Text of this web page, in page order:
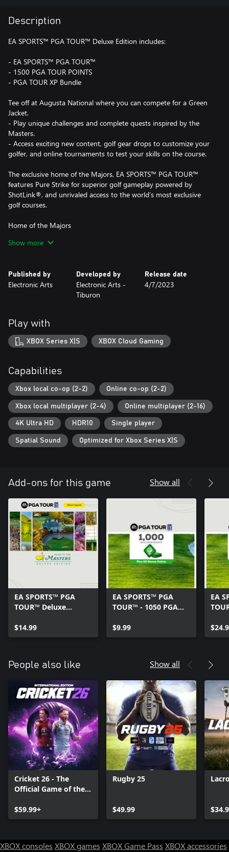
Description
EA SPORTS™ PGA TOUR™ Deluxe Edition includes:
- EA SPORTS™ PGA TOUR™
- 1500 PGA TOUR POINTS
- PGA TOUR XP Bundle
Tee off at Augusta National where you can compete for a Green
Jacket.
- Play unique challenges and complete quests inspired by the
Masters.
- Access exciting new content, golf gear drops to customize your
golfer, and online tournaments to test your skills on the course.
The exclusive home of the Majors, EA SPORTS™ PGA TOUR™
features Pure Strike for superior golf gameplay powered by
ShotLink®, and unrivaled access to the world’s most exclusive
golf courses.
Home of the Majors
including the Masters Tournament, the PGA Championship, the
Pure Strike powered by ShotLink®
Powered by official PGA TOUR ShotLink® and TrackMan data,
Pure Strike provides unique golf swings with a fluid feel, and
revolutionized Ball Behavior for the premier golf gameplay
experience.
As your golf game improves, so does your path to becoming a
Major champion. Create and customize a golfer, develop your
skill set with new Shot Types, gain deeper course knowledge as
you play, and learn to attack every hole like a pro.
The world’s most exclusive courses
The tee is yours at 30 courses, including some of the world’s
most exclusive, designed in stunning quality with Frostbite™ so
you can enjoy more of golf’s finer details than ever before.
Show more
Published by
Electronic Arts
Developed by
Electronic Arts -
Tiburon
Release date
4/7/2023
Play with
XBOX Series X|S XBOX Cloud Gaming
Capabilities
Xbox local co-op (2-2) Online co-op (2-2)
Xbox local multiplayer (2-4) Online multiplayer (2-16)
4K Ultra HD HDR10 Single player
Spatial Sound Optimized for Xbox Series X|S
Add-ons for this game Show all
EA SPORTS™ PGA
TOUR™ Deluxe
$14.99
EA SPORTS™ PGA
TOUR™ - 1050 PGA
$9.99
EA
People also like Show all
Cricket 26 - The
Official Game of the
$59.99+
Rugby 25
$49.99
XBOX consoles XBOX games XBOX Game Pass XBOX accessories